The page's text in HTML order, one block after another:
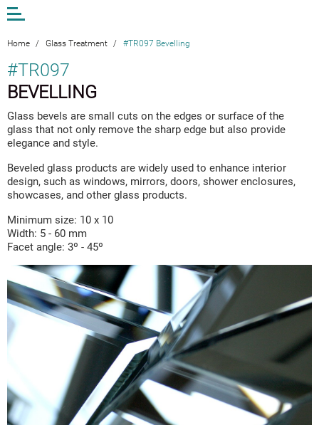
EN LV
AM STUDIO
WORK
CONTACTS
ANDA MUNKEVICA
ONLINE STORE
EXTERIOR GLASS
INTERIOR GLASS
DESIGN AND ART
GLASS TREATMENT
SAMPLES
+371 67 455 145
info@amstudio.lv
Open
or
the
Home / Glass Treatment / #TR097 Bevelling
#TR097
BEVELLING
Glass bevels are small cuts on the edges or surface of the
glass that not only remove the sharp edge but also provide
elegance and style.
Beveled glass products are widely used to enhance interior
design, such as windows, mirrors, doors, shower enclosures,
showcases, and other glass products.
Minimum size: 10 x 10
Width: 5 - 60 mm
Facet angle: 3º - 45º